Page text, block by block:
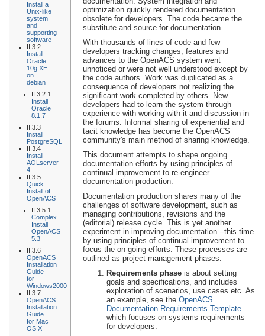
Install a
Unix-like
system
and
supporting
software
II.3.2
Install
Oracle
10g XE
on
debian
II.3.2.1
Install
Oracle
8.1.7
II.3.3
Install
PostgreSQL
II.3.4
Install
AOLserver
4
II.3.5
Quick
Install of
OpenACS
II.3.5.1
Complex
Install
OpenACS
5.3
II.3.6
OpenACS
Installation
Guide
for
Windows2000
II.3.7
OpenACS
Installation
Guide
for Mac
OS X
optimization quickly rendered documentation
obsolete for developers. The code became the
substitute and source for documentation.
With thousands of lines of code and few
developers tracking changes, features and
advances to the OpenACS system went
unnoticed or were not well understood except by
the code authors. Work was duplicated as a
consequence of developers not realizing the
significant work completed by others. New
developers had to learn the system through
experience with working with it and discussion in
the forums. Informal sharing of experiential and
tacit knowledge has become the OpenACS
community's main method of sharing knowledge.
This document attempts to shape ongoing
documentation efforts by using principles of
continual improvement to re-engineer
documentation production.
Documentation production shares many of the
challenges of software development, such as
managing contributions, revisions and the
(editorial) release cycle. This is yet another
experiment in improving documentation --this time
by using principles of continual improvement to
focus the on-going efforts. These processes are
outlined as project management phases:
Requirements phase is about setting
goals and specifications, and includes
exploration of scenarios, use cases etc. As
an example, see theOpenACS
Documentation Requirements Template
which focuses on systems requirements
for developers.